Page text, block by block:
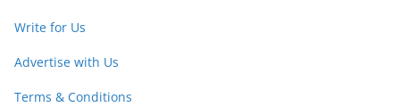
Write for Us
Advertise with Us
Terms & Conditions